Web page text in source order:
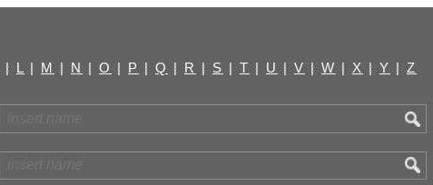
| L | M | N | O | P | Q | R | S | T | U | V | W | X | Y | Z